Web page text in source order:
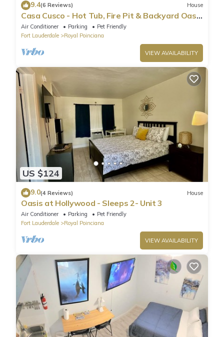
9.4(6 Reviews) House
Casa Cusco - Hot Tub, Fire Pit & Backyard Oasis
Near Beach
Air Conditioner Parking
Pet Friendly
Fort Lauderdale
Royal Poinciana
VIEW AVAILABILITY
US $124
9.0(4 Reviews) House
Oasis at Hollywood - Sleeps 2- Unit 3
Air Conditioner Parking
Pet Friendly
Fort Lauderdale
Royal Poinciana
VIEW AVAILABILITY